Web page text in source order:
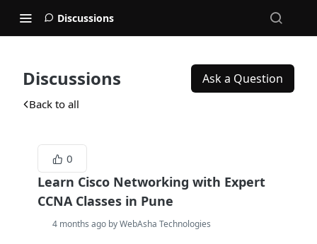
Discussions
Discussions Ask a Question
Back to all
0
Learn Cisco Networking with Expert
CCNA Classes in Pune
4 months ago by WebAsha Technologies